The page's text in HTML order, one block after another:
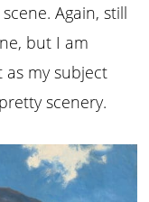
Again, still
but I am
my subject
scenery.